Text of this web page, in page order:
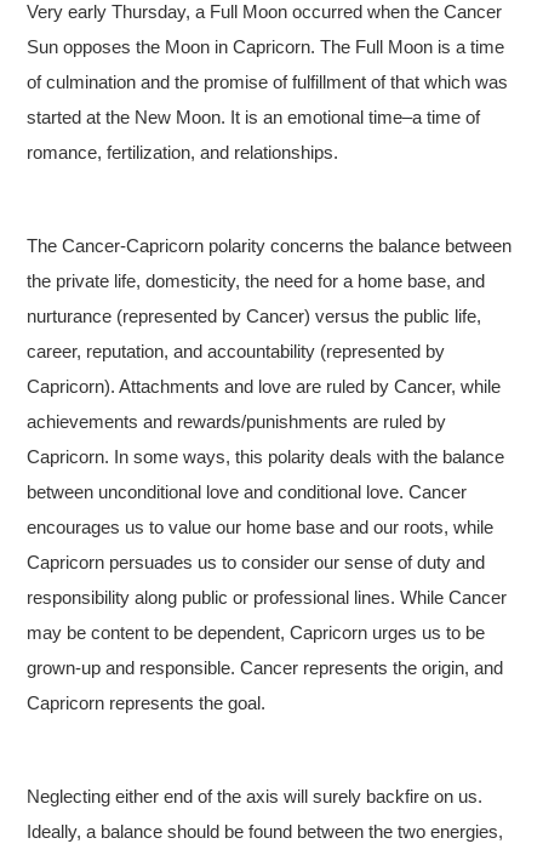
Very early Thursday, a Full Moon occurred when the Cancer
Sun opposes the Moon in Capricorn. The Full Moon is a time
of culmination and the promise of fulfillment of that which was
started at the New Moon. It is an emotional time–a time of
romance, fertilization, and relationships.
The Cancer-Capricorn polarity concerns the balance between
the private life, domesticity, the need for a home base, and
nurturance (represented by Cancer) versus the public life,
career, reputation, and accountability (represented by
Capricorn). Attachments and love are ruled by Cancer, while
achievements and rewards/punishments are ruled by
Capricorn. In some ways, this polarity deals with the balance
between unconditional love and conditional love. Cancer
encourages us to value our home base and our roots, while
Capricorn persuades us to consider our sense of duty and
responsibility along public or professional lines. While Cancer
may be content to be dependent, Capricorn urges us to be
grown-up and responsible. Cancer represents the origin, and
Capricorn represents the goal.
Neglecting either end of the axis will surely backfire on us.
Ideally, a balance should be found between the two energies,